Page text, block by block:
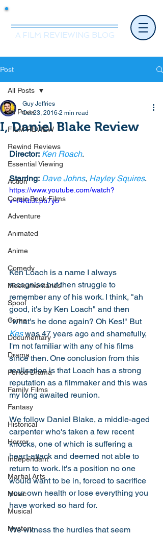
A FILM REVIEWING BLOG
Post
All Posts
FILM REVIEW
Rewind Reviews
Essential Viewing
Action
Comic Book Films
Adventure
Animated
Anime
Comedy
Mockumentaries
Spoof
Crime
Documentary
Drama
Period Drama
Family Films
Fantasy
Historical
Horror
Independant
Martial Arts
Music
Musical
Mystery
All Posts
I, Daniel Blake Review
Guy Jeffries
Oct 23, 2016 2 min read
Director: Ken Roach.
Starring: Dave Johns, Hayley Squires.
https://www.youtube.com/watch?
v=f4KbJLpu7yo
Ken Loach is a name I always
recognise but then struggle to
remember any of his work. I think, "ah
good, it's by Ken Loach" and then
"what's he done again? Oh Kes!" But
Kes was 47 years ago and shamefully,
I'm not familiar with any of his films
since then. One conclusion from this
realisation is that Loach has a strong
reputation as a filmmaker and this was
my long awaited reunion.
We follow Daniel Blake, a middle-aged
carpenter who's taken a few recent
knocks, one of which is suffering a
heart-attack and deemed not able to
return to work. It's a position no one
would want to be in, forced to sacrifice
your own health or lose everything you
have worked so hard for.
We witness the hurdles that seem